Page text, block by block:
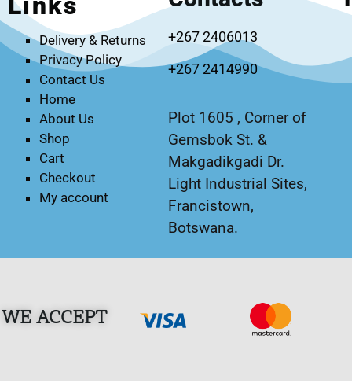
Delivery & Returns
Privacy Policy
Contact Us
Home
About Us
Shop
Cart
Checkout
My account
+267 2406013
+267 2414990
Plot 1605 , Corner of
Gemsbok St. &
Makgadikgadi Dr.
Light Industrial Sites,
Francistown,
Botswana.
WE ACCEPT